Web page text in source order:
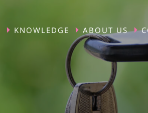
KNOWLEDGE ABOUT US